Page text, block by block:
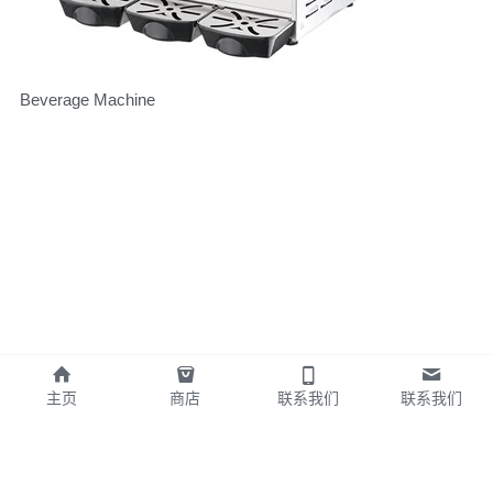
Beverage Machine
主页 商店 联系我们 联系我们